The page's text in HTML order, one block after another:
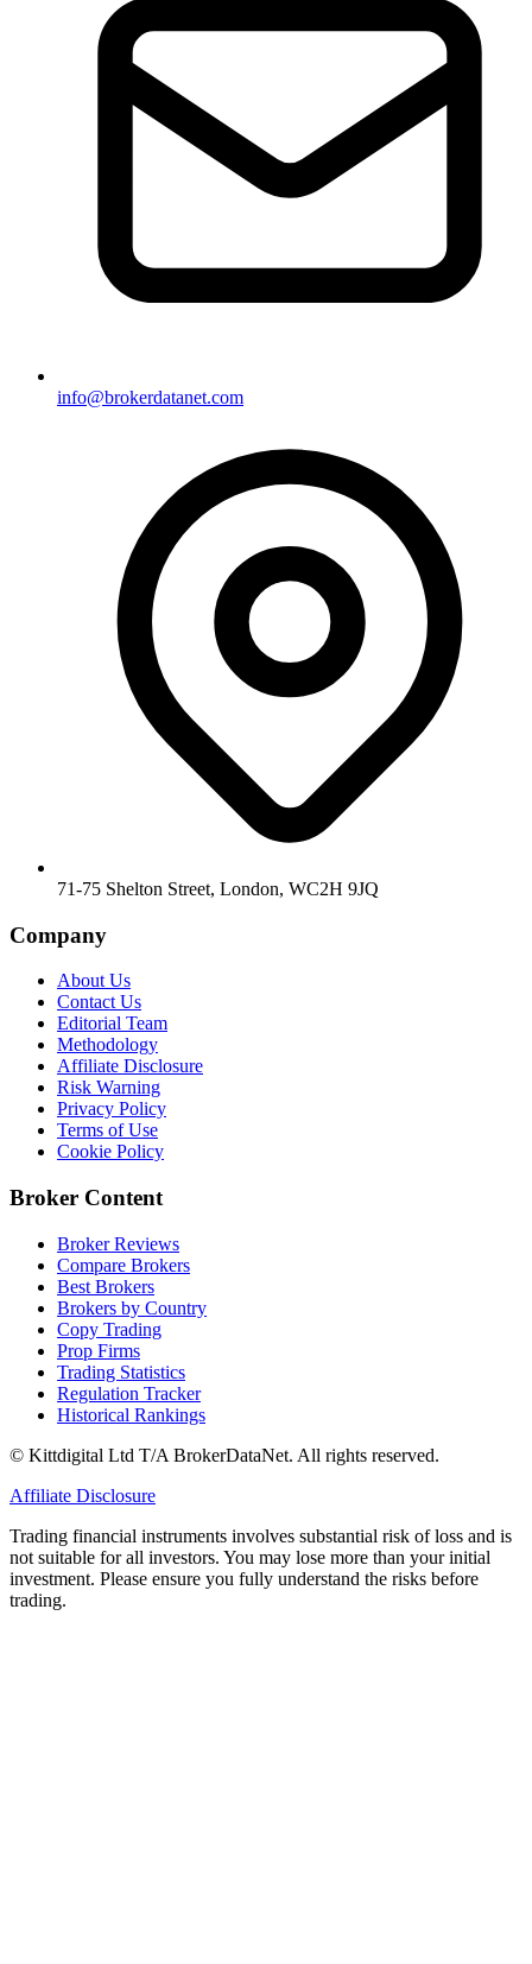
info@brokerdatanet.com
71-75 Shelton Street, London, WC2H 9JQ
Company
About Us
Contact Us
Editorial Team
Methodology
Affiliate Disclosure
Risk Warning
Privacy Policy
Terms of Use
Cookie Policy
Broker Content
Broker Reviews
Compare Brokers
Best Brokers
Brokers by Country
Copy Trading
Prop Firms
Trading Statistics
Regulation Tracker
Historical Rankings
© Kittdigital Ltd T/A BrokerDataNet. All rights reserved.
Affiliate Disclosure
Trading financial instruments involves substantial risk of loss and is
not suitable for all investors. You may lose more than your initial
investment. Please ensure you fully understand the risks before
trading.